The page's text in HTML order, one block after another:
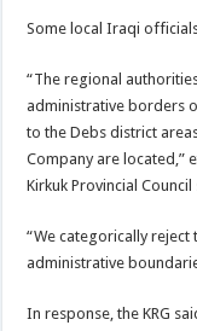
Some local Iraqi
“The regional
administrative borders
to the Debs district
Company are located,”
Kirkuk Provincial
“We categorically
administrative
In response, the KRG